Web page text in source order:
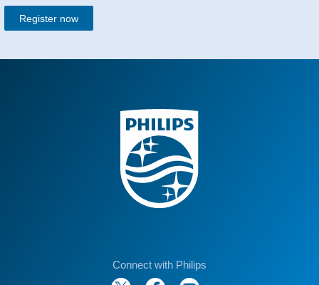
Register now
Connect with Philips